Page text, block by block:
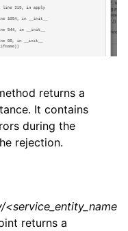
returns a
It contains
during the
rejection.
returns a